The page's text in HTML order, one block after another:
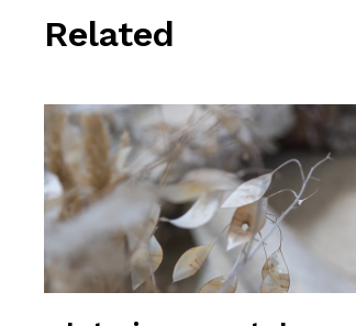
Related